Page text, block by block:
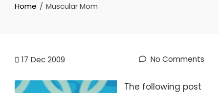
Home Muscular Mom
17 Dec 2009 No Comments
The following post